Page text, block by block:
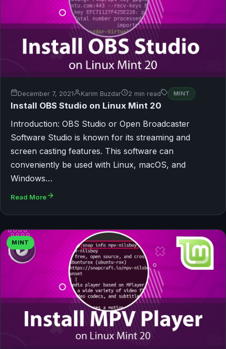
December 7, 2021 Karim Buzdar 2 min read MINT
Install OBS Studio on Linux Mint 20
Introduction: OBS Studio or Open Broadcaster
Software Studio is known for its streaming and
screen casting features. This software can
conveniently be used with Linux, macOS, and
Windows…
Read More
MINT